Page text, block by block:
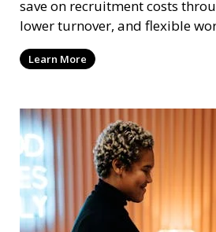
save on recruitment costs
lower turnover, and flexible
Learn More